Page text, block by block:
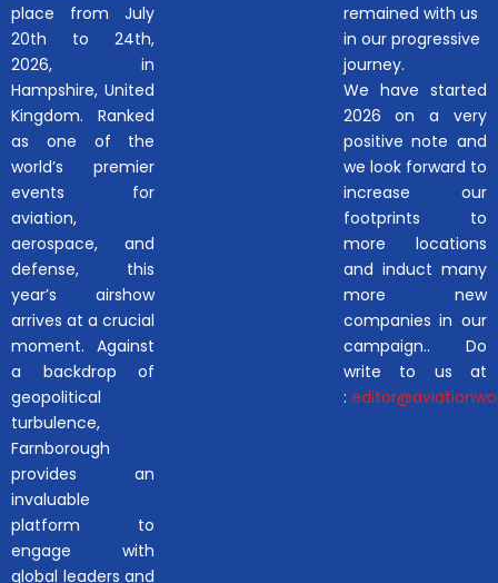
place from July
20th to 24th,
2026, in
Hampshire, United
Kingdom. Ranked
as one of the
world’s premier
events for
aviation,
aerospace, and
defense, this
year’s airshow
arrives at a crucial
moment. Against
a backdrop of
geopolitical
turbulence,
Farnborough
provides an
invaluable
platform to
engage with
global leaders and
remained with us
in our progressive
journey.
We have started
2026 on a very
positive note and
we look forward to
increase our
footprints to
more locations
and induct many
more new
companies in our
campaign.. Do
write to us at
: